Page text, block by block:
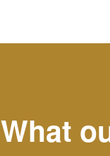
What